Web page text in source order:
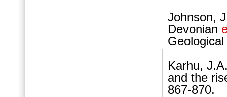
Johnson,
Devonian
Karhu,
and the
867-870.